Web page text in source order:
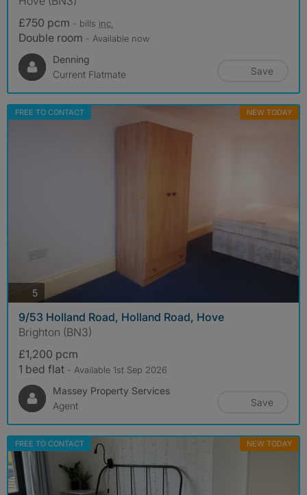
£750 pcm - bills inc.
Double room - Available now
Denning
Current Flatmate
Save
FREE TO CONTACT NEW TODAY
5photos
9/53 Holland Road, Holland Road, Hove
Brighton (BN3)
£1,200 pcm
1 bed flat - Available 1st Sep 2026
Massey Property Services
Agent
Save
FREE TO CONTACT NEW TODAY